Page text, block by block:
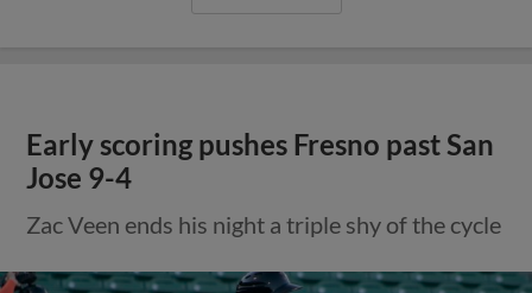
Early scoring pushes Fresno past San
Jose 9-4
Zac Veen ends his night a triple shy of the cycle